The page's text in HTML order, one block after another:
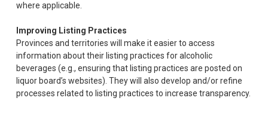
where applicable.
Improving Listing Practices
Provinces and territories will make it easier to access
information about their listing practices for alcoholic
beverages (e.g., ensuring that listing practices are posted on
liquor board’s websites). They will also develop and/or refine
processes related to listing practices to increase transparency.